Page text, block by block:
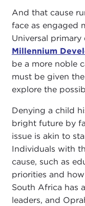
And that cause
face as engaged
Universal
Millennium
be a more noble
must be given
explore the
Denying a child
bright future by
issue is akin to
Individuals with
cause, such as
priorities and
South Africa has
leaders, and